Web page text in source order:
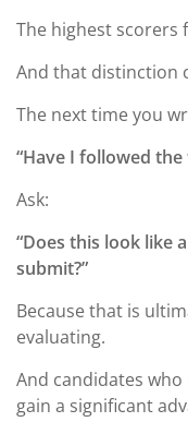
The highest scorers
And that distinction
The next time you
“Have I followed the
Ask:
“Does this look like
submit?”
Because that is
evaluating.
And candidates
gain a significant